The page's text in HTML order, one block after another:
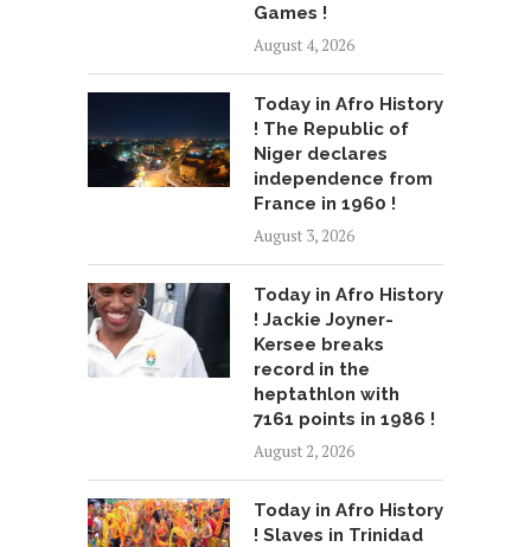
Games !
August 4, 2026
Today in Afro History
! The Republic of
Niger declares
independence from
France in 1960 !
August 3, 2026
Today in Afro History
! Jackie Joyner-
Kersee breaks
record in the
heptathlon with
7161 points in 1986 !
August 2, 2026
Today in Afro History
! Slaves in Trinidad